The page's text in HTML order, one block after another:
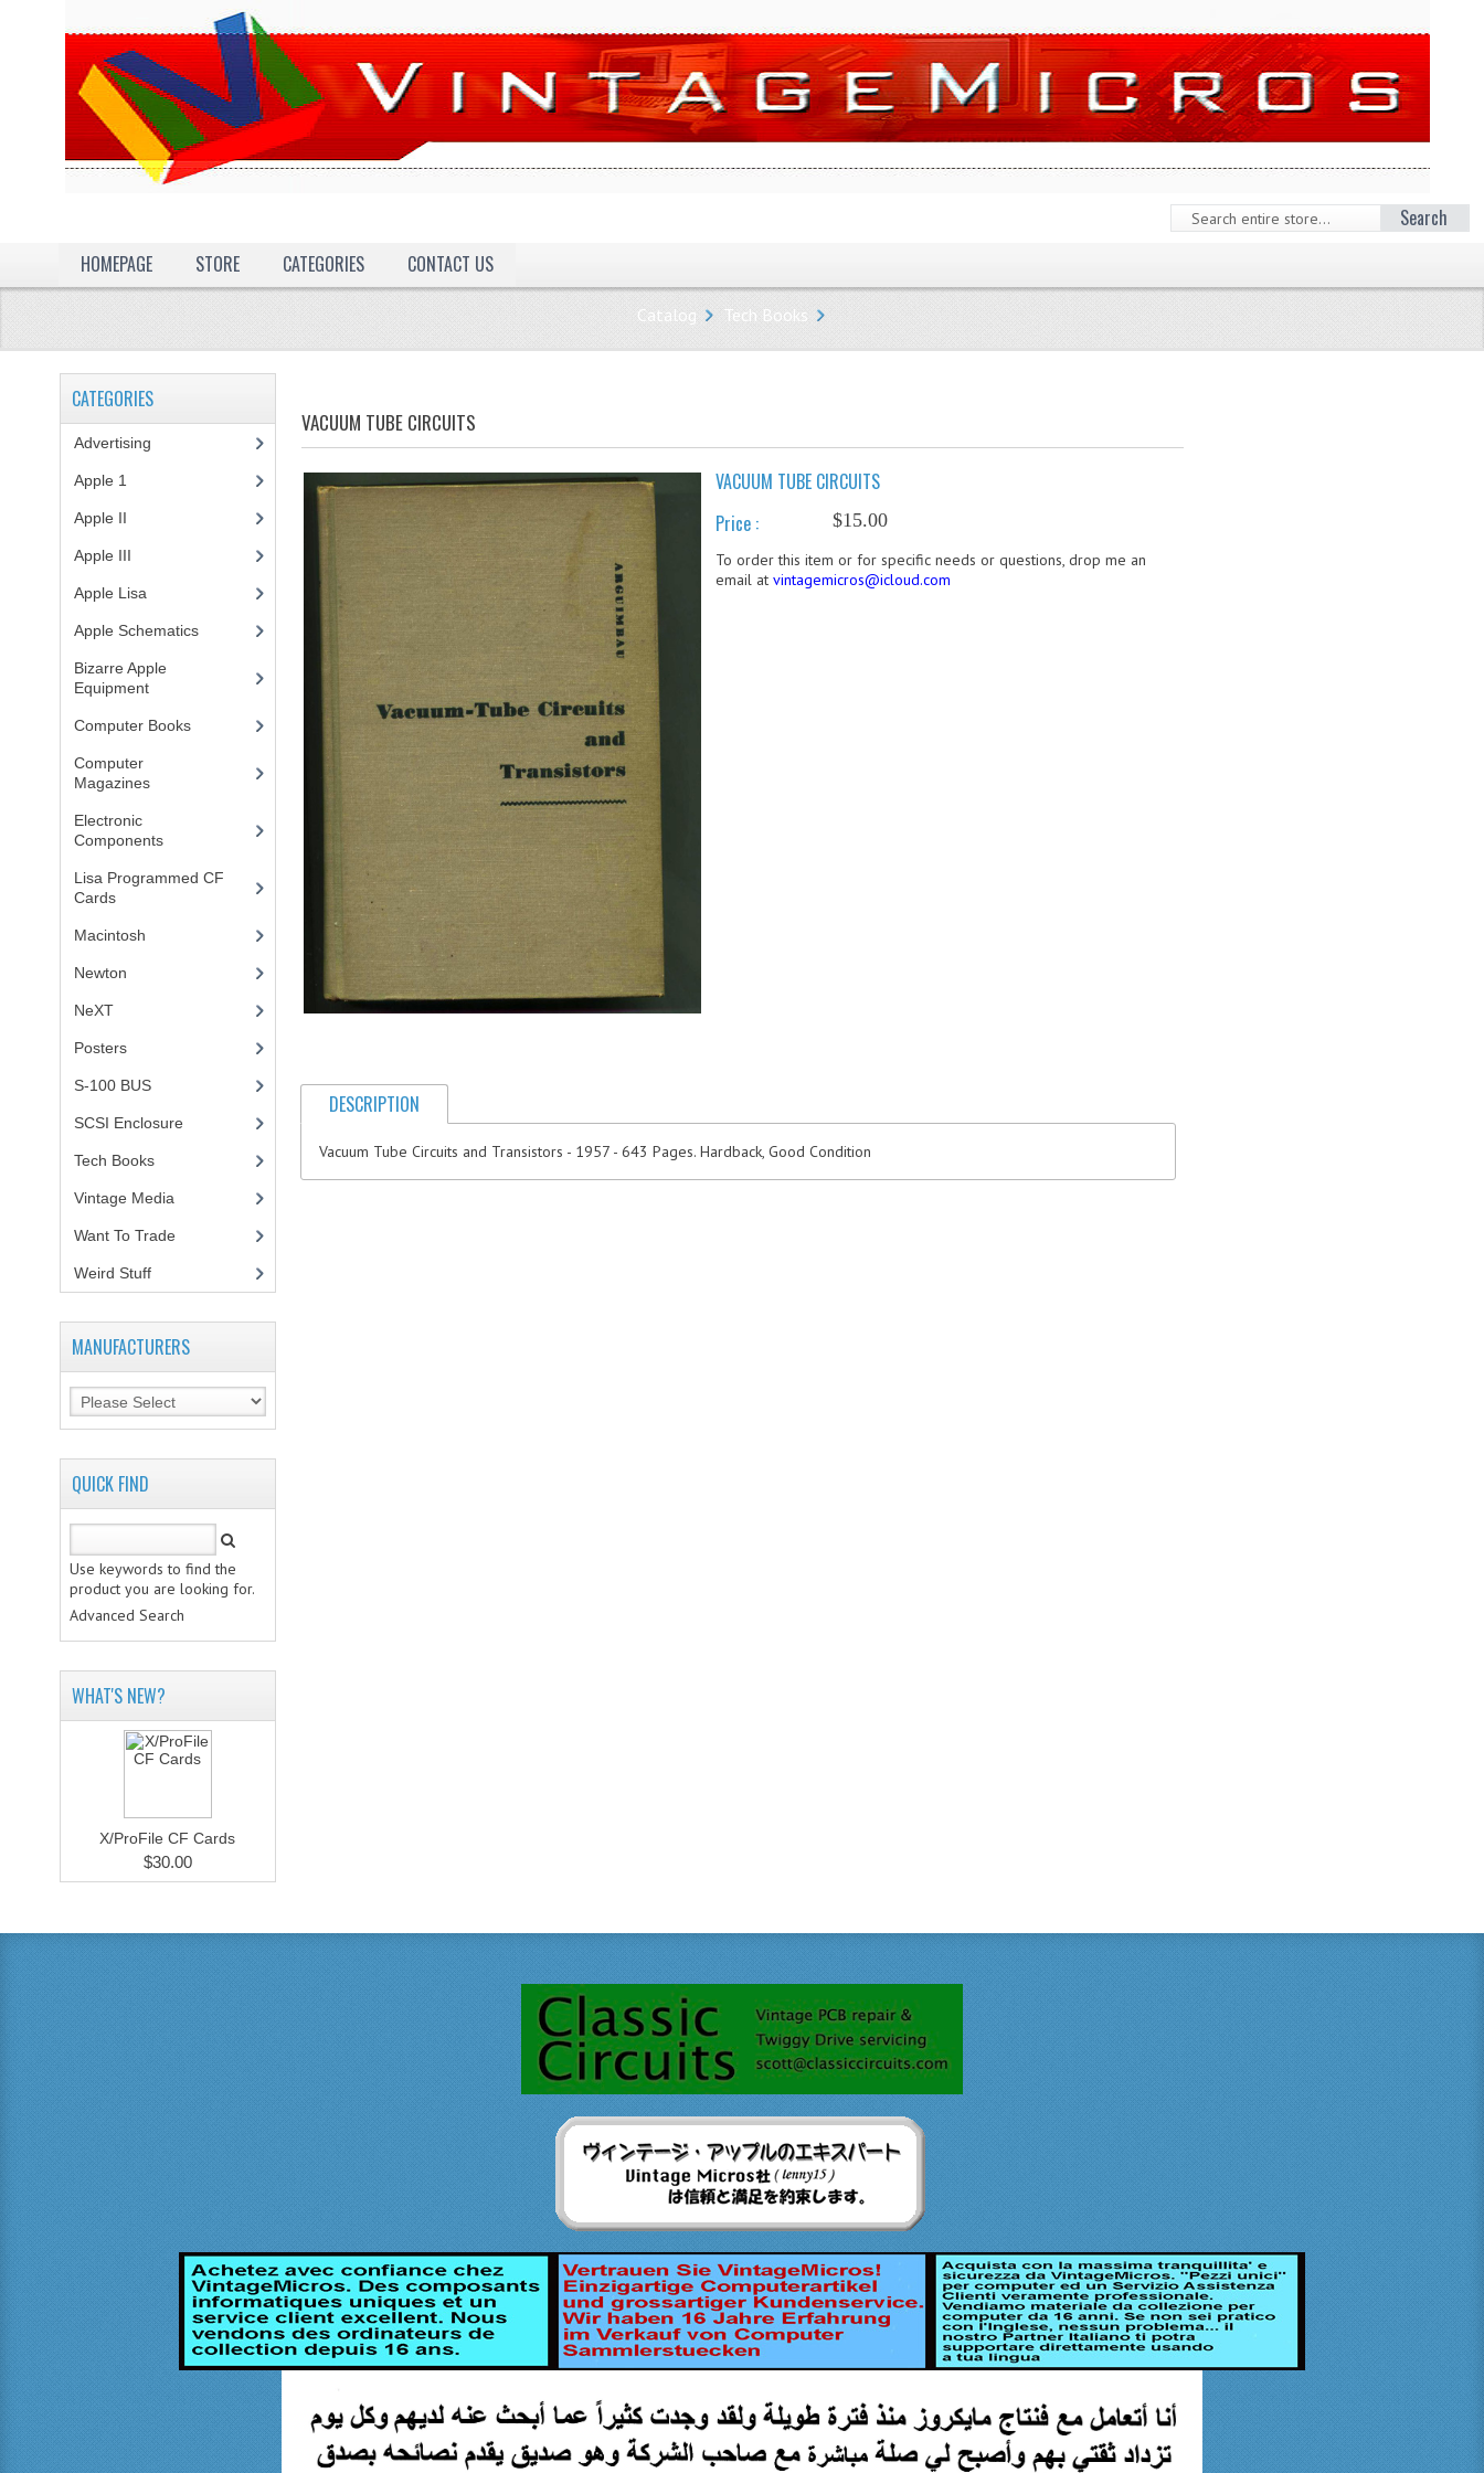
Search
HOMEPAGE
STORE CATEGORIES CONTACT US
Catalog Tech Books
VACUUM TUBE CIRCUITS
VACUUM TUBE CIRCUITS
Price :
$15.00
To order this item or for specific needs or questions, drop me an
email at vintagemicros@icloud.com
DESCRIPTION
Vacuum Tube Circuits and Transistors - 1957 - 643 Pages. Hardback, Good Condition
CATEGORIES
Advertising
Apple 1
Apple II
Apple III
Apple Lisa
Apple Schematics(1)
Bizarre Apple
Equipment(5)
Computer Books(33)
Computer
Magazines(13)
Electronic
Components(3)
Lisa Programmed CF
Cards(1)
Macintosh
Newton
NeXT
Posters(1)
S-100 BUS(1)
SCSI Enclosure
Tech Books(12)
Vintage Media
Want To Trade
Weird Stuff(2)
MANUFACTURERS
QUICK FIND
Use keywords to find the
product you are looking for.
Advanced Search
WHAT'S NEW?
X/ProFile CF Cards
$30.00